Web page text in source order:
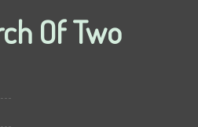
Of Two